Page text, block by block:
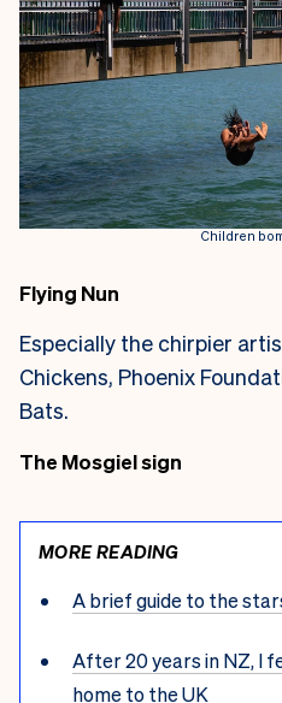
Children
Flying Nun
Especially the chirpier
Chickens, Phoenix
Bats.
The Mosgiel sign
MORE READING
A brief guide to the
After 20 years in NZ, I
home to the UK